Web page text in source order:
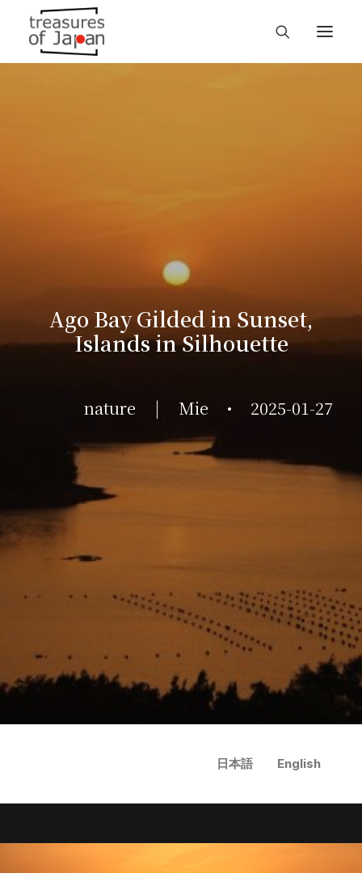
Ago Bay Gilded in Sunset,
Islands in Silhouette
nature | Mie • 2025-01-27
English
日本語